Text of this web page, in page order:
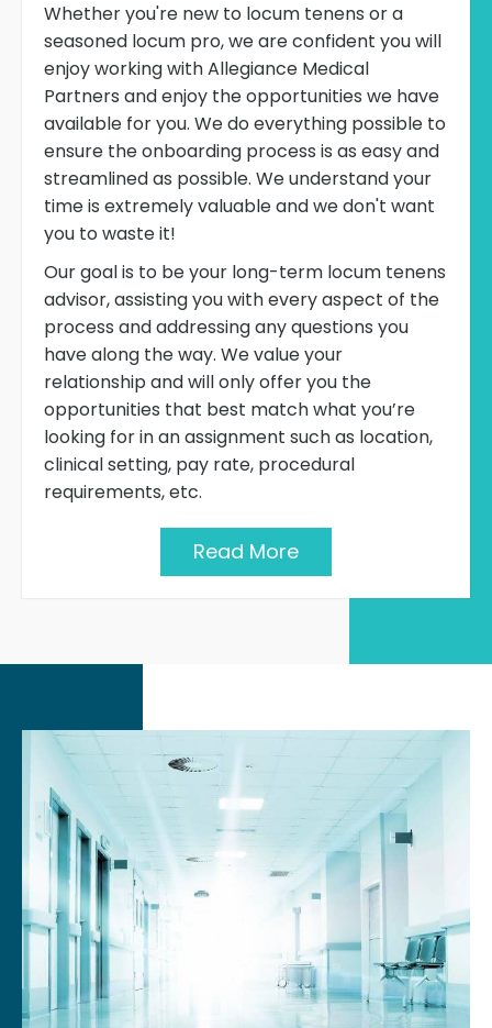
Whether you're new to locum tenens or a
seasoned locum pro, we are confident you will
enjoy working with Allegiance Medical
Partners and enjoy the opportunities we have
available for you. We do everything possible to
ensure the onboarding process is as easy and
streamlined as possible. We understand your
time is extremely valuable and we don't want
you to waste it!
Our goal is to be your long-term locum tenens
advisor, assisting you with every aspect of the
process and addressing any questions you
have along the way. We value your
relationship and will only offer you the
opportunities that best match what you’re
looking for in an assignment such as location,
clinical setting, pay rate, procedural
requirements, etc.
Read More